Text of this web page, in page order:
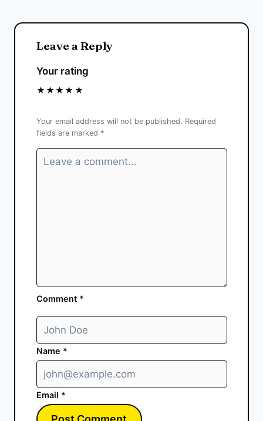
Leave a Reply
Your rating
★
★
★
★
★
Your email address will not be published. Required
fields are marked *
Comment *
Name *
Email *